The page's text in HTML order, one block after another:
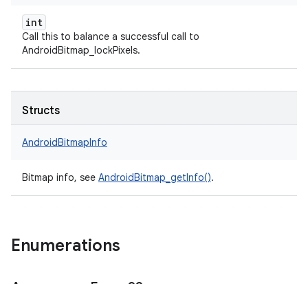
int
Call this to balance a successful call to
AndroidBitmap_lockPixels.
Structs
AndroidBitmapInfo
Bitmap info, see AndroidBitmap_getInfo().
Enumerations